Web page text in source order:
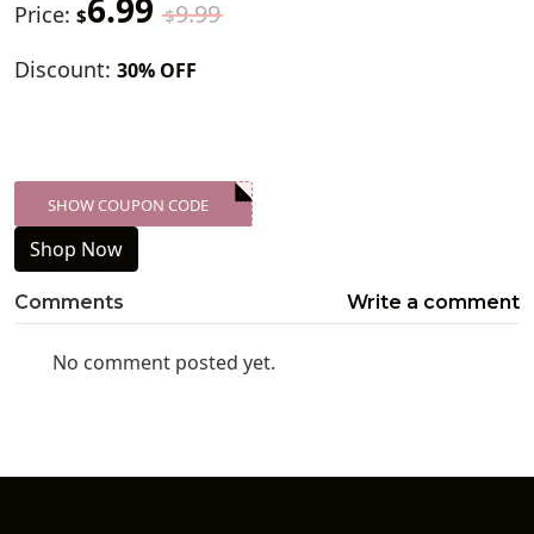
Price: $6.99 $9.99
Discount: 30% OFF
XXX-SKDK
SHOW COUPON CODE
Shop Now
Comments Write a comment
No comment posted yet.